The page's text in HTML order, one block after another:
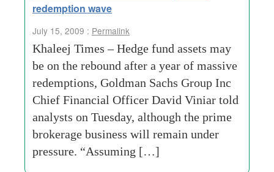
redemption wave
July 15, 2009 : Permalink
Khaleej Times – Hedge fund assets may
be on the rebound after a year of massive
redemptions, Goldman Sachs Group Inc
Chief Financial Officer David Viniar told
analysts on Tuesday, although the prime
brokerage business will remain under
pressure. “Assuming […]